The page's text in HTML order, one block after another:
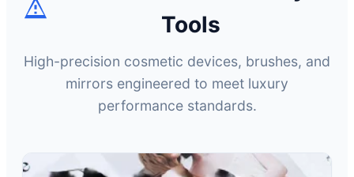
Tools
High-precision cosmetic devices, brushes, and
mirrors engineered to meet luxury
performance standards.